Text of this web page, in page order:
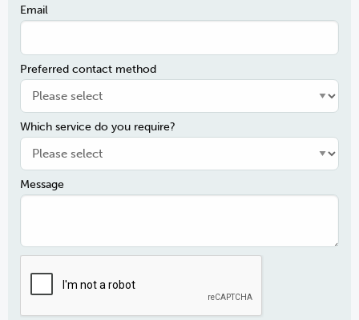
Email
Preferred contact method
Which service do you require?
Message